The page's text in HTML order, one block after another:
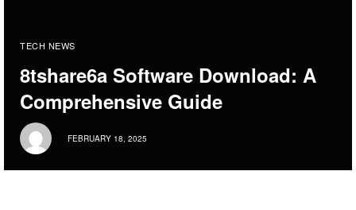
TECH NEWS
8tshare6a Software Download: A
Comprehensive Guide
FEBRUARY 18, 2025